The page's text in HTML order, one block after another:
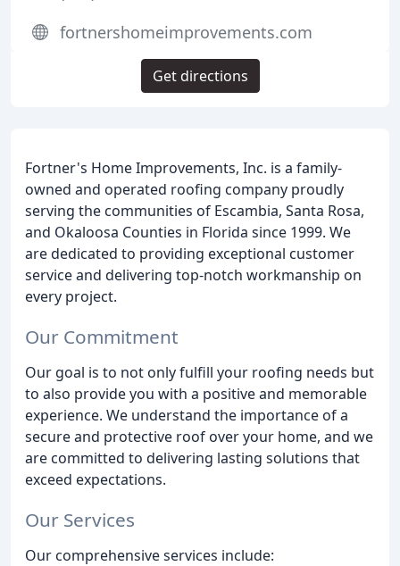
Fortner's Home Improvements, Inc. is a family-
owned and operated roofing company proudly
serving the communities of Escambia, Santa Rosa,
and Okaloosa Counties in Florida since 1999. We
are dedicated to providing exceptional customer
service and delivering top-notch workmanship on
every project.
Our Commitment
Our goal is to not only fulfill your roofing needs but
to also provide you with a positive and memorable
experience. We understand the importance of a
secure and protective roof over your home, and we
are committed to delivering lasting solutions that
exceed expectations.
Our Services
Our comprehensive services include:
fortnershomeimprovements.com
Get directions